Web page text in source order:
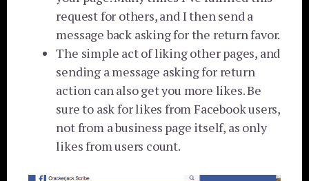
request for others, and I then send a
message back asking for the return favor.
The simple act of liking other pages, and
sending a message asking for return
action can also get you more likes. Be
sure to ask for likes from Facebook users,
not from a business page itself, as only
likes from users count.